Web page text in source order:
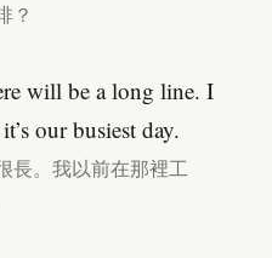
？
will be a long line. I
our busiest day.
長。我以前在那裡工